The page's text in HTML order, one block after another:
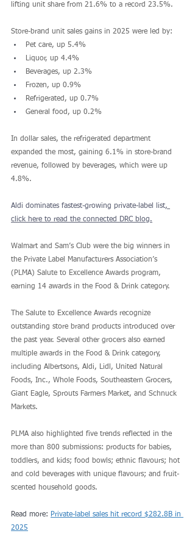
lifting unit share from 21.6% to a record 23.5%.
Store-brand unit sales gains in 2025 were led by:
Pet care, up 5.4%
Liquor, up 4.4%
Beverages, up 2.3%
Frozen, up 0.9%
Refrigerated, up 0.7%
General food, up 0.2%
In dollar sales, the refrigerated department
expanded the most, gaining 6.1% in store-brand
revenue, followed by beverages, which were up
4.8%.
Aldi dominates fastest-growing private-label list,
click here to read the connected DRC blog.
Walmart and Sam’s Club were the big winners in
the Private Label Manufacturers Association’s
(PLMA) Salute to Excellence Awards program,
earning 14 awards in the Food & Drink category.
The Salute to Excellence Awards recognize
outstanding store brand products introduced over
the past year. Several other grocers also earned
multiple awards in the Food & Drink category,
including Albertsons, Aldi, Lidl, United Natural
Foods, Inc., Whole Foods, Southeastern Grocers,
Giant Eagle, Sprouts Farmers Market, and Schnuck
Markets.
PLMA also highlighted five trends reflected in the
more than 800 submissions: products for babies,
toddlers, and kids; food bowls; ethnic flavours; hot
and cold beverages with unique flavours; and fruit-
scented household goods.
Read more: Private-label sales hit record $282.8B in
2025